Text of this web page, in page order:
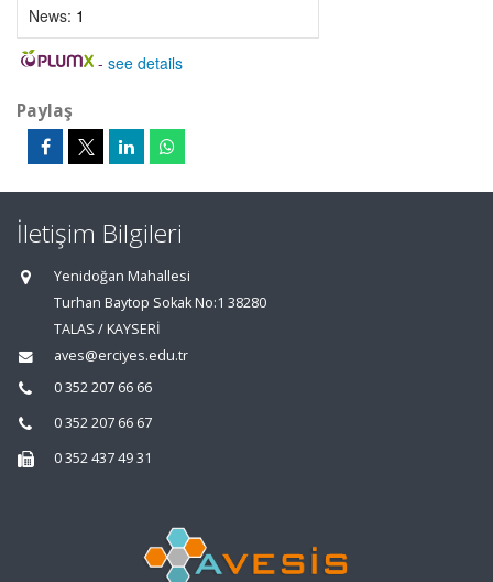
News: 1
- see details
Paylaş
İletişim Bilgileri
Yenidoğan Mahallesi
Turhan Baytop Sokak No:1 38280
TALAS / KAYSERİ
aves@erciyes.edu.tr
0 352 207 66 66
0 352 207 66 67
0 352 437 49 31